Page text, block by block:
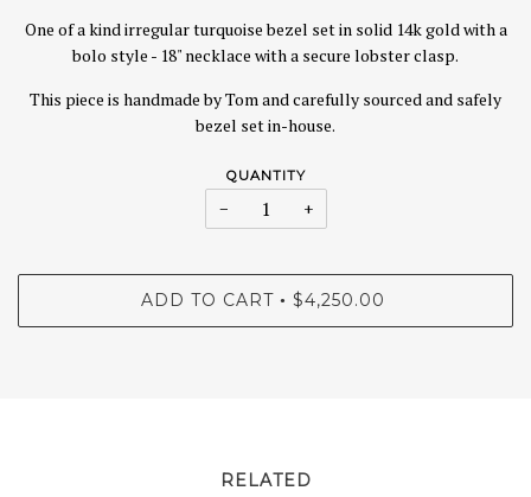
One of a kind irregular turquoise bezel set in solid 14k gold with a
bolo style - 18" necklace with a secure lobster clasp.
This piece is handmade by Tom and carefully sourced and safely
bezel set in-house.
QUANTITY
− +
ADD TO CART • $4,250.00
RELATED